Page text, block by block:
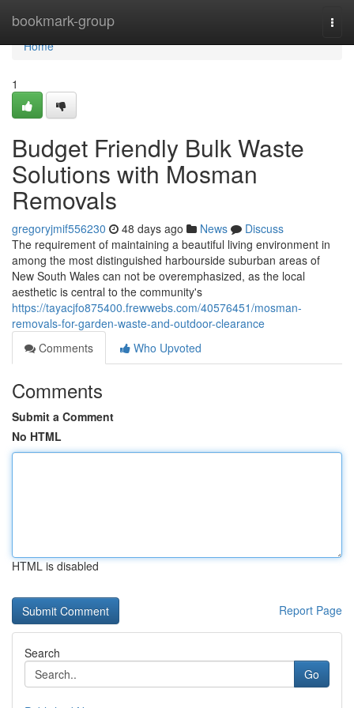
bookmark-group
Home
Home
1
Budget Friendly Bulk Waste
Solutions with Mosman
Removals
gregoryjmif556230 48 days ago News
Discuss
The requirement of maintaining a beautiful living environment in
among the most distinguished harbourside suburban areas of
New South Wales can not be overemphasized, as the local
aesthetic is central to the community's
https://tayacjfo875400.frewwebs.com/40576451/mosman-
removals-for-garden-waste-and-outdoor-clearance
Comments
Who Upvoted
Comments
Submit a Comment
No HTML
HTML is disabled
Report Page
Search
Go